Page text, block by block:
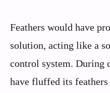
Feathers would have
solution, acting like a
control system. During
have fluffed its